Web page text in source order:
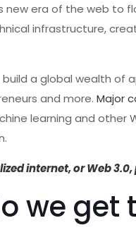
new era of the web to
infrastructure,
a global wealth of
and more.Major
learning and other
internet, or Web 3.0,
we get